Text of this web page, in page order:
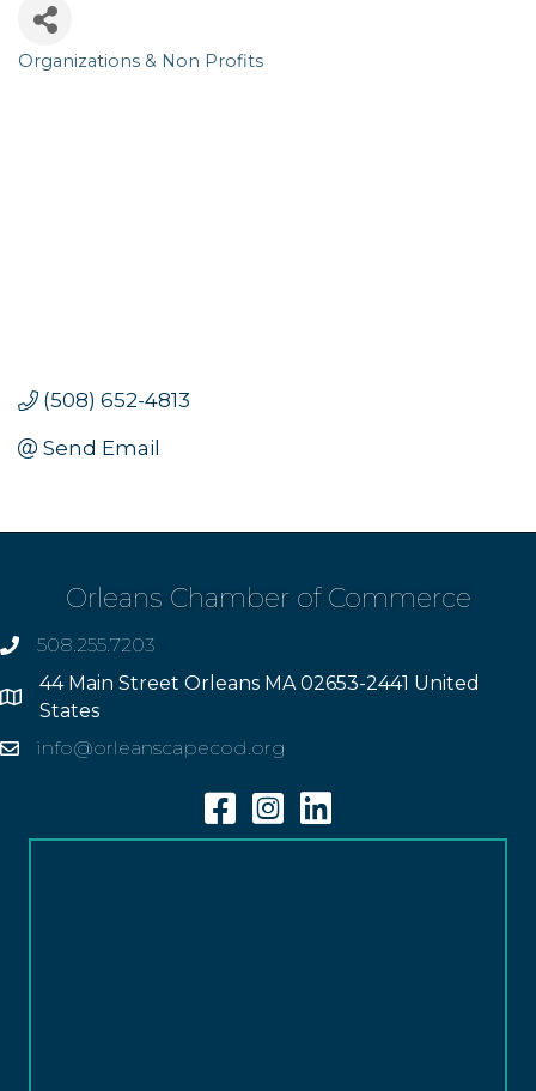
Categories
Organizations & Non Profits
(508) 652-4813
Send Email
Orleans Chamber of Commerce
phone508.255.7203
Address
44 Main Street Orleans MA 02653-2441 United
States
Emailinfo@orleanscapecod.org
FacebookInstagramLinkedin